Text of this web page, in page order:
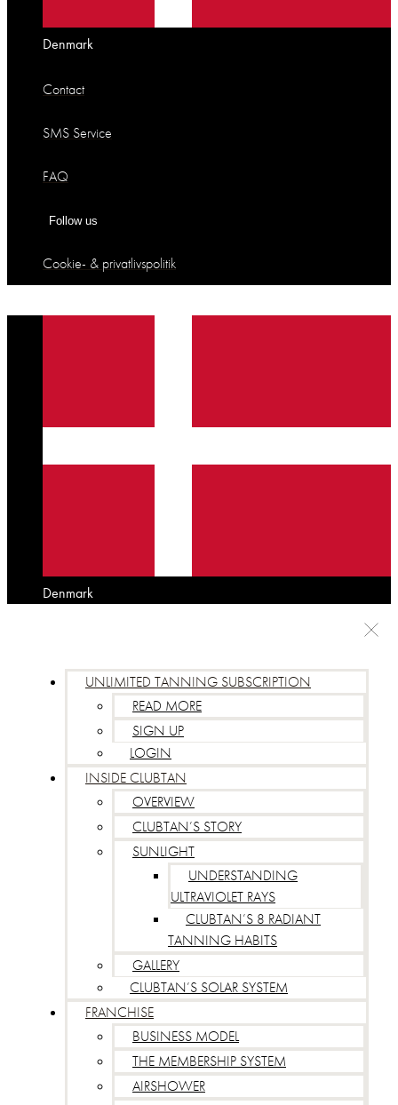
Denmark
Contact
SMS Service
FAQ
Follow us
Cookie- & privatlivspolitik
Denmark
UNLIMITED TANNING SUBSCRIPTION
READ MORE
SIGN UP
LOGIN
INSIDE CLUBTAN
OVERVIEW
CLUBTAN’S STORY
SUNLIGHT
UNDERSTANDING
ULTRAVIOLET RAYS
CLUBTAN’S 8 RADIANT
TANNING HABITS
GALLERY
CLUBTAN’S SOLAR SYSTEM
FRANCHISE
BUSINESS MODEL
THE MEMBERSHIP SYSTEM
AIRSHOWER